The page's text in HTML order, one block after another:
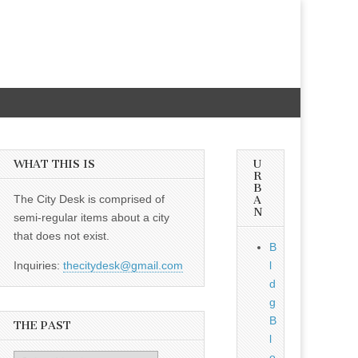
WHAT THIS IS
The City Desk is comprised of
semi-regular items about a city
that does not exist.
Inquiries: thecitydesk@gmail.com
THE PAST
U
R
B
A
N
B
l
d
g
B
l